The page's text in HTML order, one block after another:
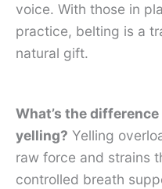
voice. With those in
practice, belting is a
natural gift.
What’s the
yelling? Yelling
raw force and strains
controlled breath